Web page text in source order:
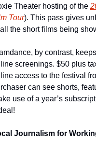
Theater hosting of the
Tour). This pass gives
the short films being
by contrast,
screenings. $50 plus
access to the festival
can see shorts,
use of a year’s
Journalism for